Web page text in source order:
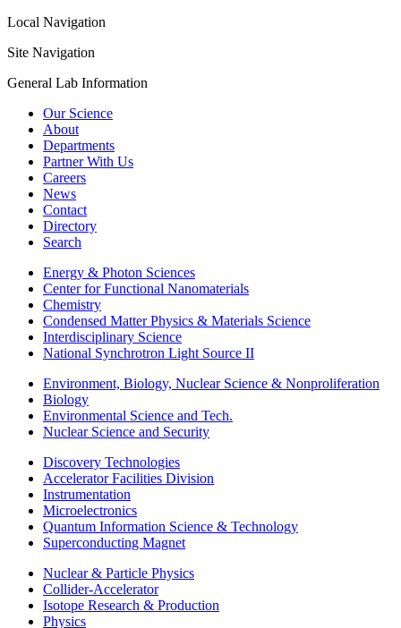
Local Navigation
Site Navigation
General Lab Information
Our Science
About
Departments
Partner With Us
Careers
News
Contact
Directory
Search
Energy & Photon Sciences
Center for Functional Nanomaterials
Chemistry
Condensed Matter Physics & Materials Science
Interdisciplinary Science
National Synchrotron Light Source II
Environment, Biology, Nuclear Science & Nonproliferation
Biology
Environmental Science and Tech.
Nuclear Science and Security
Discovery Technologies
Accelerator Facilities Division
Instrumentation
Microelectronics
Quantum Information Science & Technology
Superconducting Magnet
Nuclear & Particle Physics
Collider-Accelerator
Isotope Research & Production
Physics